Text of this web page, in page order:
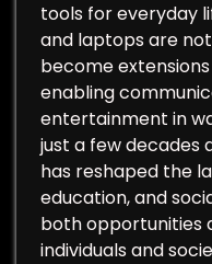
tools for everyday
and laptops are
become
enabling
entertainment in
just a few decades
has reshaped the
education, and
both opportunities
individuals and